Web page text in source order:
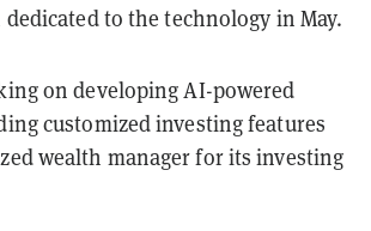
to the technology in May.
on developing AI-powered
customized investing features
wealth manager for its investing